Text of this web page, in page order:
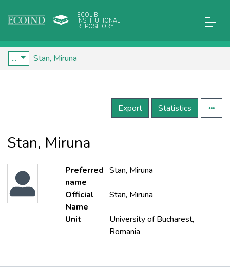
ECOLIB
INSTITUTIONAL
REPOSITORY
... Stan, Miruna
Export Statistics
Stan, Miruna
Preferred
name
Stan, Miruna
Official
Name
Stan, Miruna
Unit
University of Bucharest,
Romania